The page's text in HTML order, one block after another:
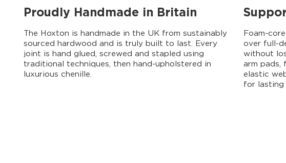
Proudly Handmade in Britain
The Hoxton is handmade in the UK from sustainably
sourced hardwood and is truly built to last. Every
joint is hand glued, screwed and stapled using
traditional techniques, then hand-upholstered in
luxurious chenille.
Foam-
over full-
without
arm pads,
elastic
for lasting